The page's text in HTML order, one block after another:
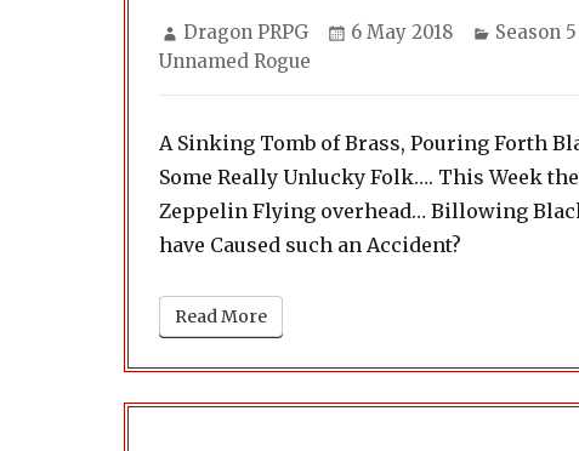
Author
Dragon PRPG
Posted
6 May 2018 Season 5
Unnamed Rogue
A Sinking Tomb of Brass, Pouring Forth
Some Really Unlucky Folk…. This Week
Zeppelin Flying overhead… Billowing
have Caused such an Accident?
Read More